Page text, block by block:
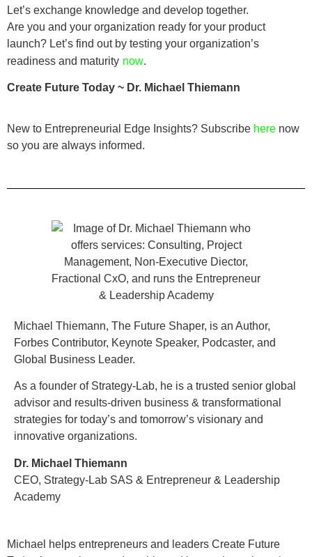
Let’s exchange knowledge and develop together.
Are you and your organization ready for your product
launch? Let’s find out by testing your organization’s
readiness and maturity now.
Create Future Today ~ Dr. Michael Thiemann
New to Entrepreneurial Edge Insights? Subscribe here now
so you are always informed.
Michael Thiemann, The Future Shaper, is an Author,
Forbes Contributor, Keynote Speaker, Podcaster, and
Global Business Leader.
As a founder of Strategy-Lab, he is a trusted senior global
advisor and results-driven business & transformational
strategies for today’s and tomorrow’s visionary and
innovative organizations.
Dr. Michael Thiemann
CEO, Strategy-Lab SAS & Entrepreneur & Leadership
Academy
Michael helps entrepreneurs and leaders Create Future